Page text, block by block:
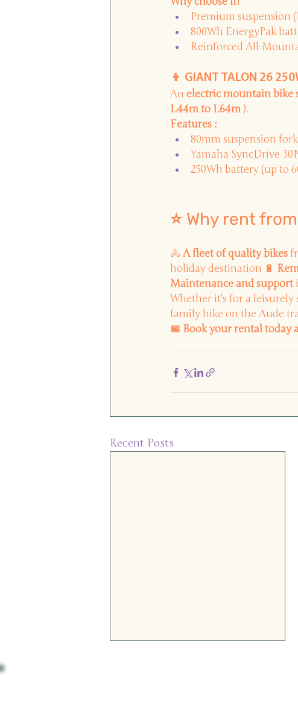
Premium suspension
800Wh EnergyPak
Reinforced All-
👦 GIANT TALON 26
An electric mountain bike
1.44m to 1.64m ).
Features :
80mm suspension fork
Yamaha SyncDrive
250Wh battery (up to
⭐ Why rent
🚴 A fleet of quality bikes
holiday destination 🔋
Maintenance and support
Whether it's for a
family hike on the Aude
📅 Book your rental today
Recent Posts